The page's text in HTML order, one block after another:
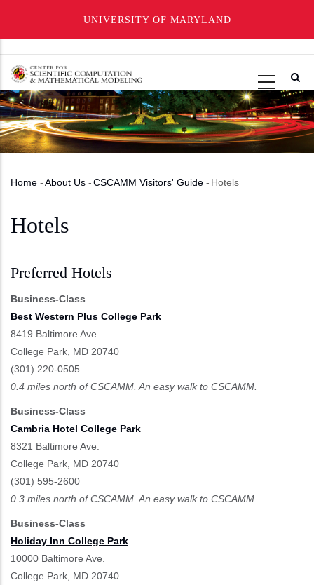
UNIVERSITY OF MARYLAND
main
content
Breadcrumb
Home -About Us -CSCAMM Visitors' Guide - Hotels
Hotels
Preferred Hotels
Business-Class
Best Western Plus College Park
8419 Baltimore Ave.
College Park, MD 20740
(301) 220-0505
0.4 miles north of CSCAMM. An easy walk to CSCAMM.
Business-Class
Cambria Hotel College Park
8321 Baltimore Ave.
College Park, MD 20740
(301) 595-2600
0.3 miles north of CSCAMM. An easy walk to CSCAMM.
Business-Class
Holiday Inn College Park
10000 Baltimore Ave.
College Park, MD 20740